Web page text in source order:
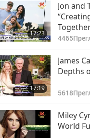
17:23
Jon and
4465
17:19
James
Depths
5618
Miley
World